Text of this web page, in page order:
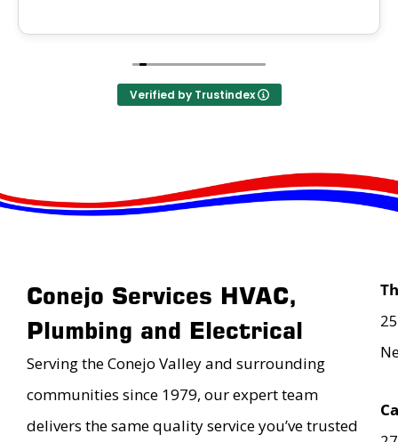
Verified by Trustindex
Conejo Services HVAC,
Plumbing and Electrical
Serving the Conejo Valley and surrounding
communities since 1979, our expert team
delivers the same quality service you’ve trusted